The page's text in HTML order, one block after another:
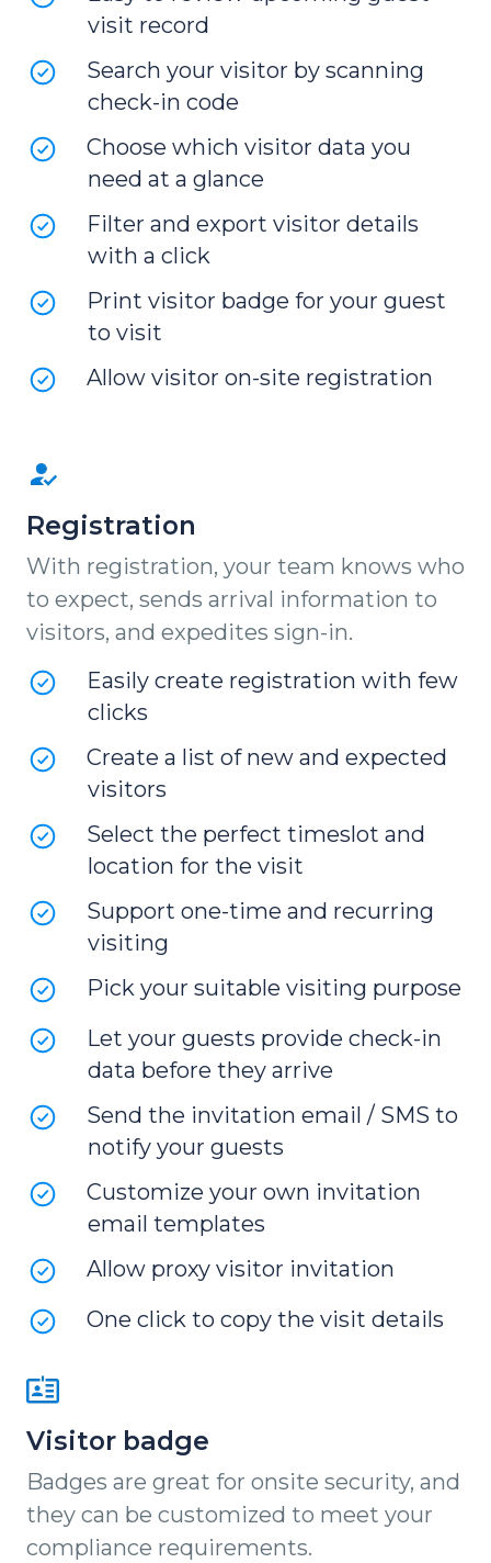
visit record
Search your visitor by scanning
check-in code
Choose which visitor data you
need at a glance
Filter and export visitor details
with a click
Print visitor badge for your guest
to visit
Allow visitor on-site registration
Registration
With registration, your team knows who
to expect, sends arrival information to
visitors, and expedites sign-in.
Easily create registration with few
clicks
Create a list of new and expected
visitors
Select the perfect timeslot and
location for the visit
Support one-time and recurring
visiting
Pick your suitable visiting purpose
Let your guests provide check-in
data before they arrive
Send the invitation email / SMS to
notify your guests
Customize your own invitation
email templates
Allow proxy visitor invitation
One click to copy the visit details
Visitor badge
Badges are great for onsite security, and
they can be customized to meet your
compliance requirements.